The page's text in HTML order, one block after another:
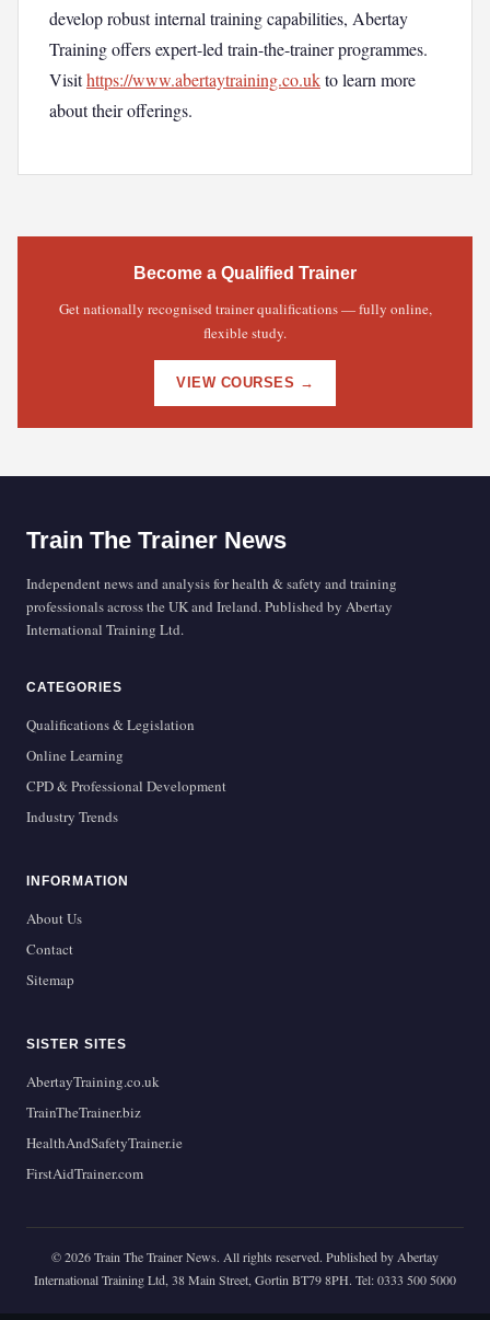
develop robust internal training capabilities, Abertay
Training offers expert-led train-the-trainer programmes.
Visithttps://www.abertaytraining.co.ukto learn more
about their offerings.
Become a Qualified Trainer
Get nationally recognised trainer qualifications — fully online,
flexible study.
VIEW COURSES →
Train The Trainer News
Independent news and analysis for health & safety and training
professionals across the UK and Ireland. Published by Abertay
International Training Ltd.
CATEGORIES
Qualifications & Legislation
Online Learning
CPD & Professional Development
Industry Trends
INFORMATION
About Us
Contact
Sitemap
SISTER SITES
AbertayTraining.co.uk
TrainTheTrainer.biz
HealthAndSafetyTrainer.ie
FirstAidTrainer.com
© 2026 Train The Trainer News. All rights reserved. Published by Abertay
International Training Ltd, 38 Main Street, Gortin BT79 8PH. Tel: 0333 500 5000